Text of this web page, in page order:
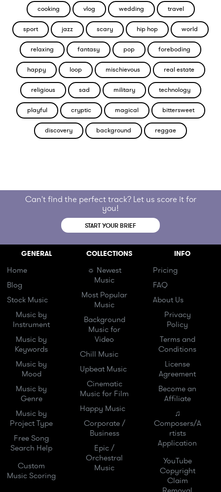
cooking vlog wedding travel
sport jazz scary hip hop world
relaxing fantasy pop foreboding
happy loop mischievous real estate
religious sad military technology
playful cryptic magical bittersweet
discovery background reggae
Can't find the perfect track? Let us score it for
you!
START YOUR BRIEF
GENERAL
Home
Blog
Stock Music
Music by
Instrument
Music by
Keywords
Music by
Mood
Music by
Genre
Music by
Project Type
Free Song
Search Help
Custom
Music Scoring
COLLECTIONS
☼ Newest
Music
Most Popular
Music
Background
Music for
Video
Chill Music
Upbeat Music
Cinematic
Music for Film
Happy Music
Corporate /
Business
Epic /
Orchestral
Music
INFO
Pricing
FAQ
About Us
Privacy
Policy
Terms and
Conditions
License
Agreement
Become an
Affiliate
♫
Composers/A
rtists
Application
YouTube
Copyright
Claim